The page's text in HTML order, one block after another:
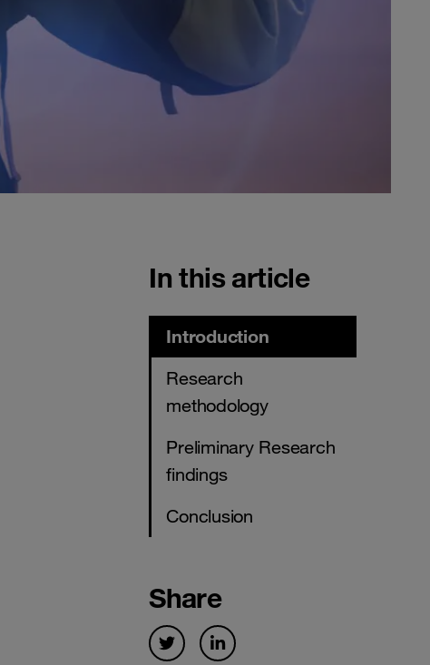
In this article
Introduction
Research
methodology
Preliminary Research
findings
Conclusion
Share